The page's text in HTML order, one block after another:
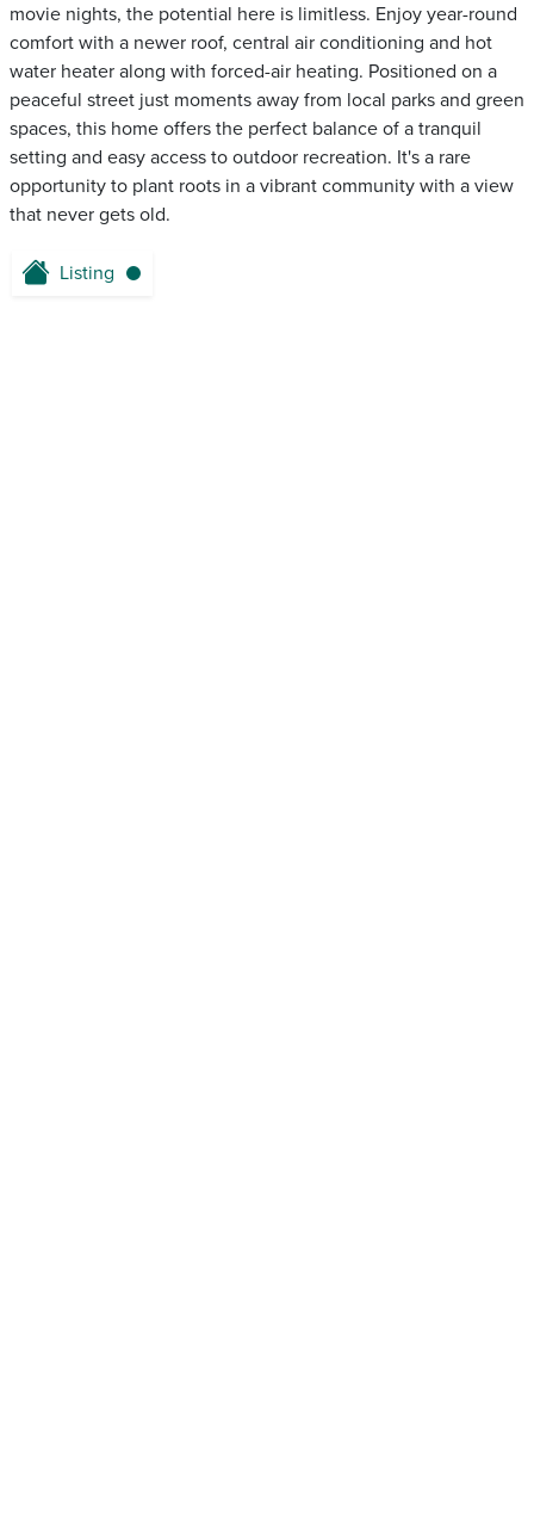
movie nights, the potential here is limitless. Enjoy year-round
comfort with a newer roof, central air conditioning and hot
water heater along with forced-air heating. Positioned on a
peaceful street just moments away from local parks and green
spaces, this home offers the perfect balance of a tranquil
setting and easy access to outdoor recreation. It's a rare
opportunity to plant roots in a vibrant community with a view
that never gets old.
Listing